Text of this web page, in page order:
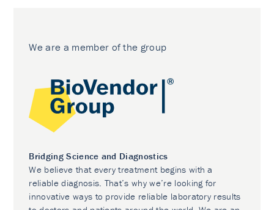
We are a member of the group
Bridging Science and Diagnostics
We believe that every treatment begins with a
reliable diagnosis. That’s why we’re looking for
innovative ways to provide reliable laboratory results